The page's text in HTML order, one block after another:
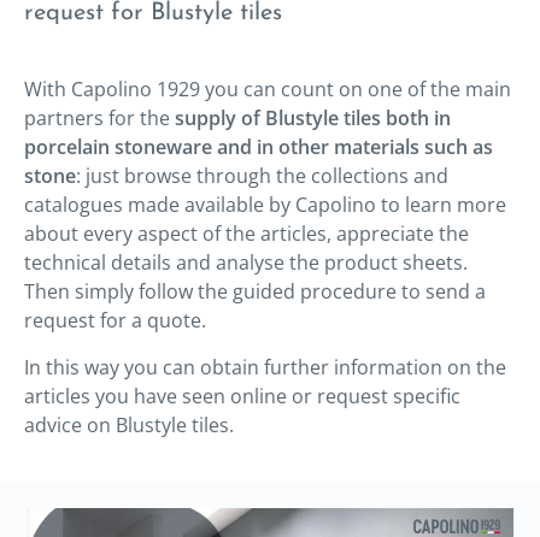
request for Blustyle tiles
With Capolino 1929 you can count on one of the main
partners for thesupply of Blustyle tiles both in
porcelain stoneware and in other materials such as
stone: just browse through the collections and
catalogues made available by Capolino to learn more
about every aspect of the articles, appreciate the
technical details and analyse the product sheets.
Then simply follow the guided procedure to send a
request for a quote.
In this way you can obtain further information on the
articles you have seen online or request specific
advice on Blustyle tiles.